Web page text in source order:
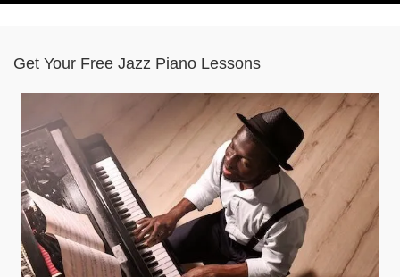
Get Your Free Jazz Piano Lessons